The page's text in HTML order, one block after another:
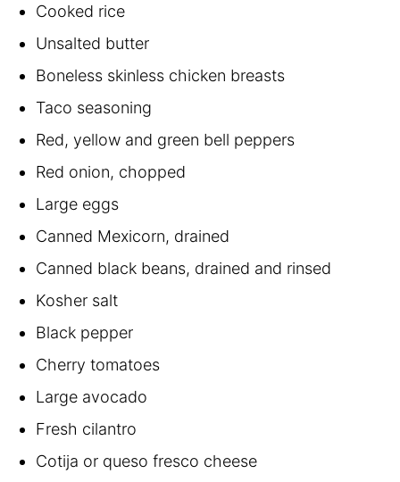
Cooked rice
Unsalted butter
Boneless skinless chicken breasts
Taco seasoning
Red, yellow and green bell peppers
Red onion, chopped
Large eggs
Canned Mexicorn, drained
Canned black beans, drained and rinsed
Kosher salt
Black pepper
Cherry tomatoes
Large avocado
Fresh cilantro
Cotija or queso fresco cheese